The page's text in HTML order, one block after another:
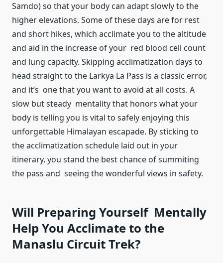
Samdo) so that your body can adapt slowly to the
higher elevations. Some of these days are for rest
and short hikes, which acclimate you to the altitude
and aid in the increase of your red blood cell count
and lung capacity. Skipping acclimatization days to
head straight to the Larkya La Pass is a classic error,
and it’s one that you want to avoid at all costs. A
slow but steady mentality that honors what your
body is telling you is vital to safely enjoying this
unforgettable Himalayan escapade. By sticking to
the acclimatization schedule laid out in your
itinerary, you stand the best chance of summiting
the pass and seeing the wonderful views in safety.
Will Preparing Yourself Mentally
Help You Acclimate to the
Manaslu Circuit Trek?